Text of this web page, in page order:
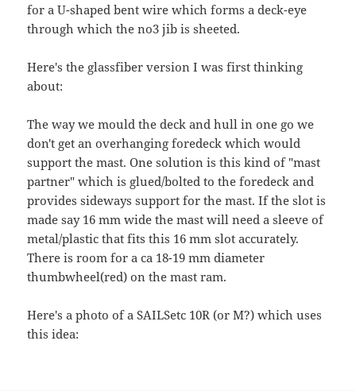
for a U-shaped bent wire which forms a deck-eye
through which the no3 jib is sheeted.
Here's the glassfiber version I was first thinking
about:
The way we mould the deck and hull in one go we
don't get an overhanging foredeck which would
support the mast. One solution is this kind of "mast
partner" which is glued/bolted to the foredeck and
provides sideways support for the mast. If the slot is
made say 16 mm wide the mast will need a sleeve of
metal/plastic that fits this 16 mm slot accurately.
There is room for a ca 18-19 mm diameter
thumbwheel(red) on the mast ram.
Here's a photo of a SAILSetc 10R (or M?) which uses
this idea: